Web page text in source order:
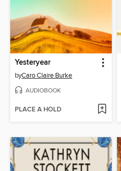
Yesteryear
byCaro Claire Burke
AUDIOBOOK
PLACE A HOLD